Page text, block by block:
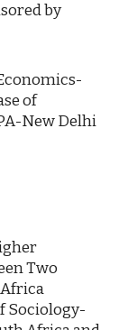
by
of
New Delhi
Two
Sociology-